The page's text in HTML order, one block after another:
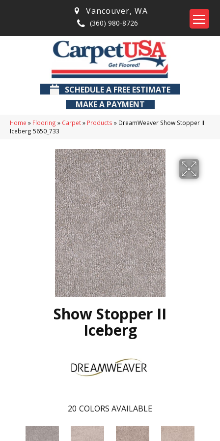
Vancouver, WA
(360) 980-8726
SCHEDULE A FREE ESTIMATE
MAKE A PAYMENT
Home » Flooring » Carpet» Products » DreamWeaver Show Stopper II
Iceberg 5650_733
Show Stopper II
Iceberg
20 COLORS AVAILABLE